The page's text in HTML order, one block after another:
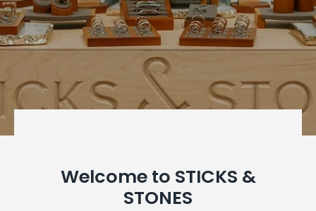
Welcome to STICKS &
STONES